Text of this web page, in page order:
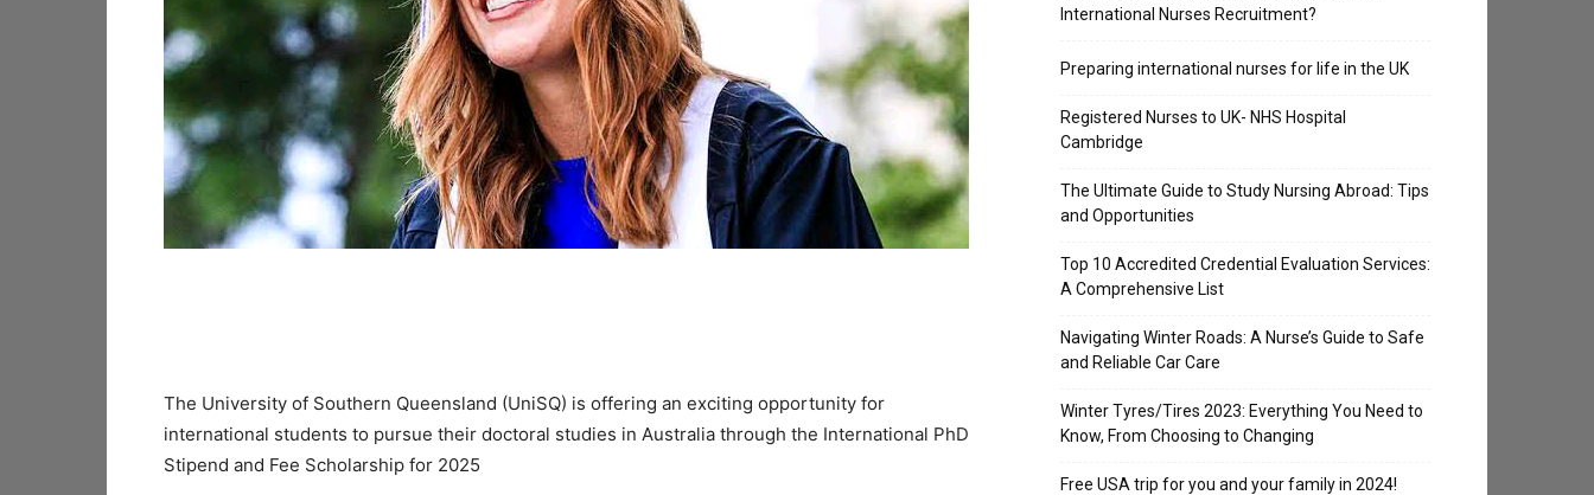
The University of Southern Queensland (UniSQ) is offering an exciting opportunity for
international students to pursue their doctoral studies in Australia through the International PhD
Stipend and Fee Scholarship for 2025
International Nurses Recruitment?
Preparing international nurses for life in the UK
Registered Nurses to UK- NHS Hospital
Cambridge
The Ultimate Guide to Study Nursing Abroad: Tips
and Opportunities
Top 10 Accredited Credential Evaluation Services:
A Comprehensive List
Navigating Winter Roads: A Nurse’s Guide to Safe
and Reliable Car Care
Winter Tyres/Tires 2023: Everything You Need to
Know, From Choosing to Changing
Free USA trip for you and your family in 2024!